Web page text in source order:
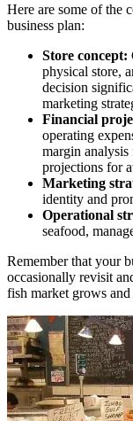
Here are some of the
business plan:
Store concept:
physical store,
decision
marketing
Financial
operating
margin
projections for
Marketing
identity and
Operational
seafood,
Remember that your
occasionally revisit
fish market grows and